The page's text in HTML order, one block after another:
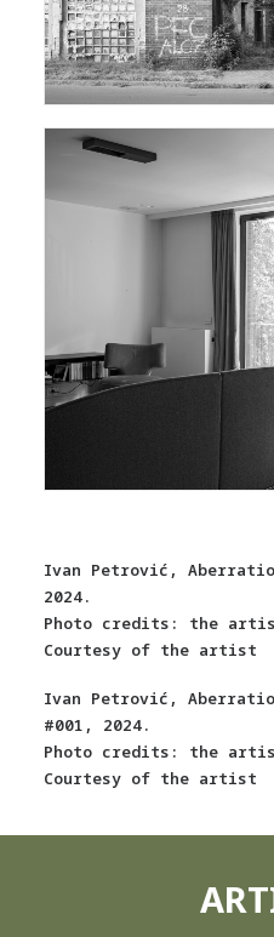
Ivan Petrović,
2024.
Photo credits: the
Courtesy of the artist
Ivan Petrović,
#001, 2024.
Photo credits: the
Courtesy of the artist